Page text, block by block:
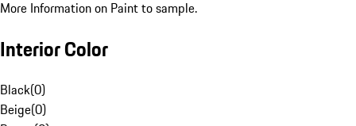
More Information on Paint to sample.
Interior Color
Black(0)
Beige(0)